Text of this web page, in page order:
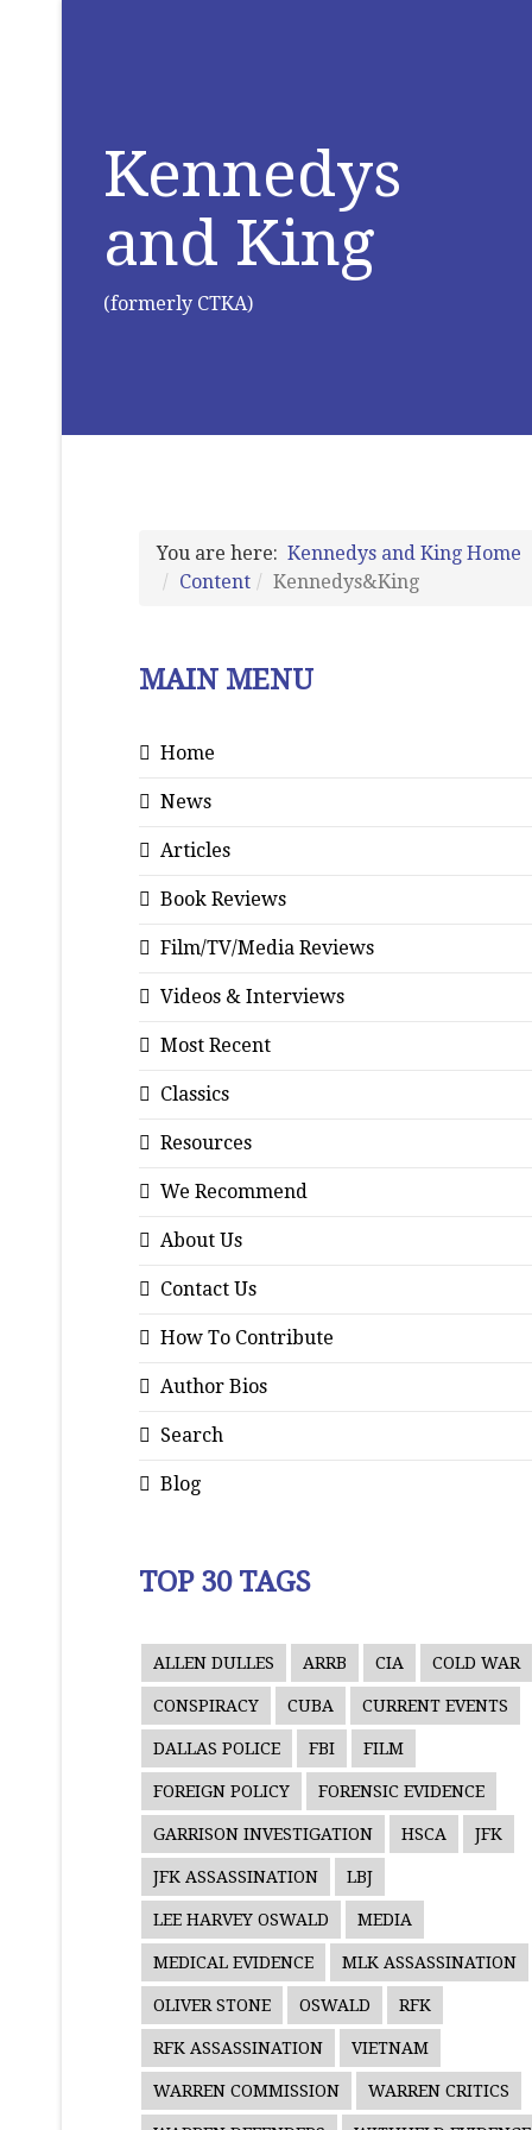
Kennedys
and King
(formerly CTKA)
You are here: Kennedys and King Home
Content
Kennedys&King
MAIN MENU
Home
News
Articles
Book Reviews
Film/TV/Media Reviews
Videos & Interviews
Most Recent
Classics
Resources
We Recommend
About Us
Contact Us
How To Contribute
Author Bios
Search
Blog
TOP 30 TAGS
ALLEN DULLES ARRB CIA COLD WAR
CONSPIRACY CUBA CURRENT EVENTS
DALLAS POLICE FBI FILM
FOREIGN POLICY FORENSIC EVIDENCE
GARRISON INVESTIGATION HSCA JFK
JFK ASSASSINATION LBJ
LEE HARVEY OSWALD MEDIA
MEDICAL EVIDENCE MLK ASSASSINATION
OLIVER STONE OSWALD RFK
RFK ASSASSINATION VIETNAM
WARREN COMMISSION WARREN CRITICS